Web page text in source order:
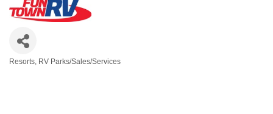
Resorts, RV Parks/Sales/Services